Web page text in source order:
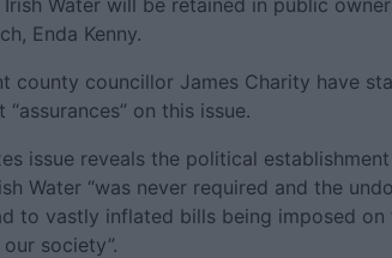
Water will be retained in public
Enda Kenny.
county councillor James Charity have
on this issue.
issue reveals the political
Water “was never required and the
to vastly inflated bills being imposed on
society”.